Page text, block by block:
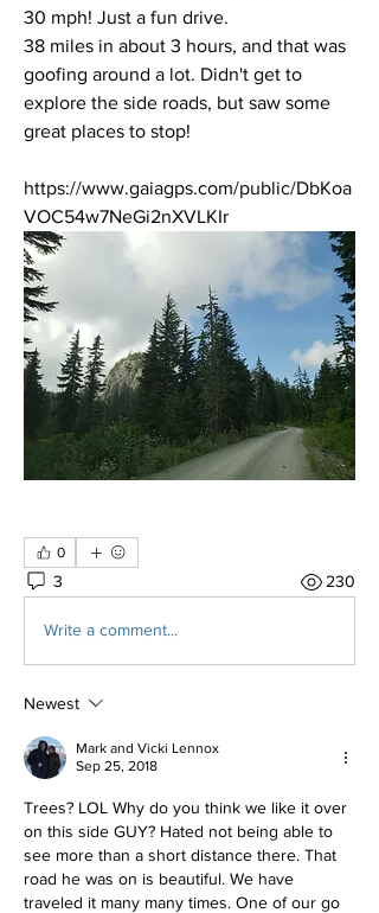
30 mph! Just a fun drive.
38 miles in about 3 hours, and that was
goofing around a lot. Didn't get to
explore the side roads, but saw some
great places to stop!
https://www.gaiagps.com/public/DbKoa
VOC54w7NeGi2nXVLKIr
0
3 230
Write a comment...
Newest
Mark and Vicki Lennox
Sep 25, 2018
Trees? LOL Why do you think we like it over
on this side GUY? Hated not being able to
see more than a short distance there. That
road he was on is beautiful. We have
traveled it many many times. One of our go